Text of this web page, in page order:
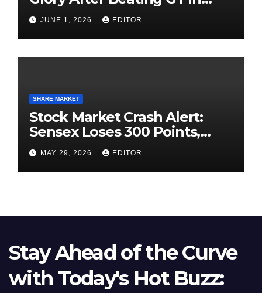
High-Pressure Final
JUNE 1, 2026 EDITOR
SHARE MARKET
Stock Market Crash Alert:
Sensex Loses 300 Points,
Nifty Slips Below 23,900
MAY 29, 2026 EDITOR
Stay Ahead of the Curve
with Today's Hot Buzz: